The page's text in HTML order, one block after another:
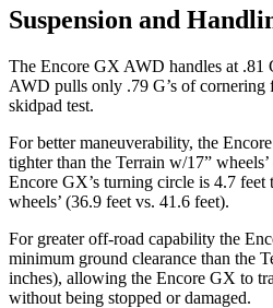
Suspension and
The Encore GX AWD handles at .81
AWD pulls only .79 G’s of cornering
skidpad test.
For better maneuverability, the
tighter than the Terrain w/17”
Encore GX’s turning circle is 4.7 feet
wheels’ (36.9 feet vs. 41.6 feet).
For greater off-road capability the
minimum ground clearance than the
inches), allowing the Encore GX to
without being stopped or damaged.